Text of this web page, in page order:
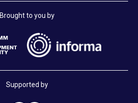
Brought to you by
Supported by